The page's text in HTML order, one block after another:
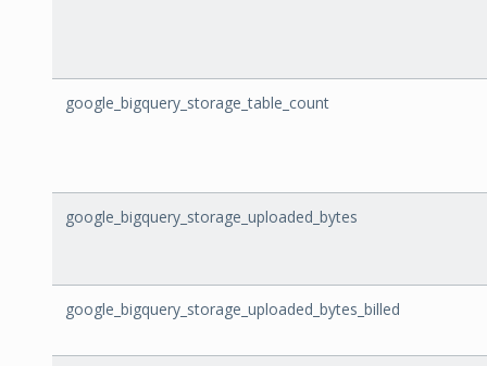
google_bigquery_storage_table_count
google_bigquery_storage_uploaded_bytes
google_bigquery_storage_uploaded_bytes_billed